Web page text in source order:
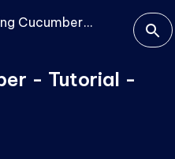
Cucumber...
- Tutorial -